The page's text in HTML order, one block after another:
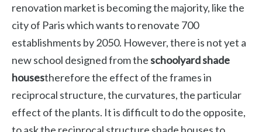
renovation market is becoming the majority, like the
city of Paris which wants to renovate 700
establishments by 2050. However, there is not yet a
new school designed from theschoolyard shade
housestherefore the effect of the frames in
reciprocal structure, the curvatures, the particular
effect of the plants. It is difficult to do the opposite,